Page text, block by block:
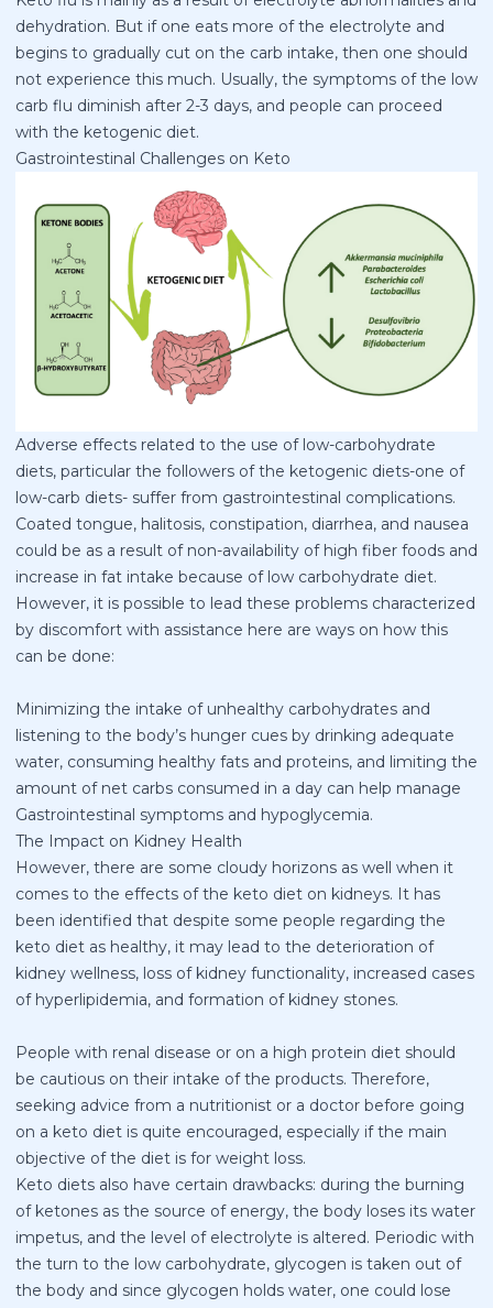
dehydration. But if one eats more of the electrolyte and
begins to gradually cut on the carb intake, then one should
not experience this much. Usually, the symptoms of the low
carb flu diminish after 2-3 days, and people can proceed
with the ketogenic diet.
Gastrointestinal Challenges on Keto
Adverse effects related to the use of low-carbohydrate
diets, particular the followers of the ketogenic diets-one of
low-carb diets- suffer from gastrointestinal complications.
Coated tongue, halitosis, constipation, diarrhea, and nausea
could be as a result of non-availability of high fiber foods and
increase in fat intake because of low carbohydrate diet.
However, it is possible to lead these problems characterized
by discomfort with assistance here are ways on how this
can be done:
Minimizing the intake of unhealthy carbohydrates and
listening to the body’s hunger cues by drinking adequate
water, consuming healthy fats and proteins, and limiting the
amount of net carbs consumed in a day can help manage
Gastrointestinal symptoms and hypoglycemia.
The Impact on Kidney Health
However, there are some cloudy horizons as well when it
comes to the effects of the keto diet on kidneys. It has
been identified that despite some people regarding the
keto diet as healthy, it may lead to the deterioration of
kidney wellness, loss of kidney functionality, increased cases
of hyperlipidemia, and formation of kidney stones.
People with renal disease or on a high protein diet should
be cautious on their intake of the products. Therefore,
seeking advice from a nutritionist or a doctor before going
on a keto diet is quite encouraged, especially if the main
objective of the diet is for weight loss.
Keto diets also have certain drawbacks: during the burning
of ketones as the source of energy, the body loses its water
impetus, and the level of electrolyte is altered. Periodic with
the turn to the low carbohydrate, glycogen is taken out of
the body and since glycogen holds water, one could lose